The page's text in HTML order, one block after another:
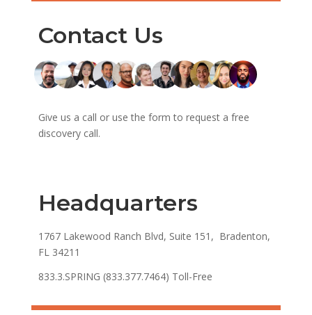
Contact Us
Give us a call or use the form to request a free
discovery call.
Headquarters
1767 Lakewood Ranch Blvd, Suite 151, Bradenton,
FL 34211
833.3.SPRING (833.377.7464) Toll-Free